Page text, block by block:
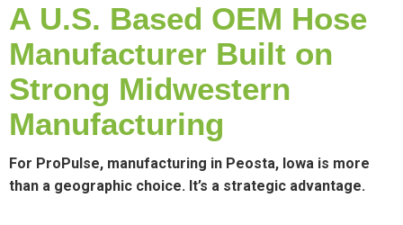
A U.S. Based OEM Hose
Manufacturer Built on
Strong Midwestern
Manufacturing
For ProPulse, manufacturing in Peosta, Iowa is more
than a geographic choice. It’s a strategic advantage.